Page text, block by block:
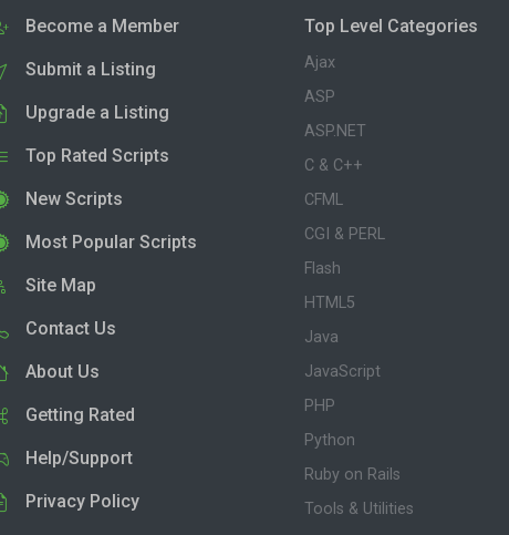
Become a Member
Submit a Listing
Upgrade a Listing
Top Rated Scripts
New Scripts
Most Popular Scripts
Site Map
Contact Us
About Us
Getting Rated
Help/Support
Privacy Policy
Top Level Categories
Ajax
ASP
ASP.NET
C & C++
CFML
CGI & PERL
Flash
HTML5
Java
JavaScript
PHP
Python
Ruby on Rails
Tools & Utilities